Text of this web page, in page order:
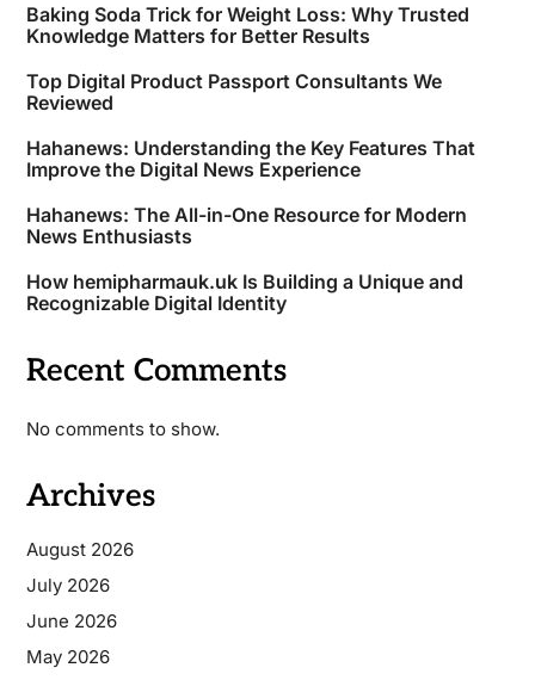
Baking Soda Trick for Weight Loss: Why Trusted
Knowledge Matters for Better Results
Top Digital Product Passport Consultants We
Reviewed
Hahanews: Understanding the Key Features That
Improve the Digital News Experience
Hahanews: The All-in-One Resource for Modern
News Enthusiasts
How hemipharmauk.uk Is Building a Unique and
Recognizable Digital Identity
Recent Comments
No comments to show.
Archives
August 2026
July 2026
June 2026
May 2026